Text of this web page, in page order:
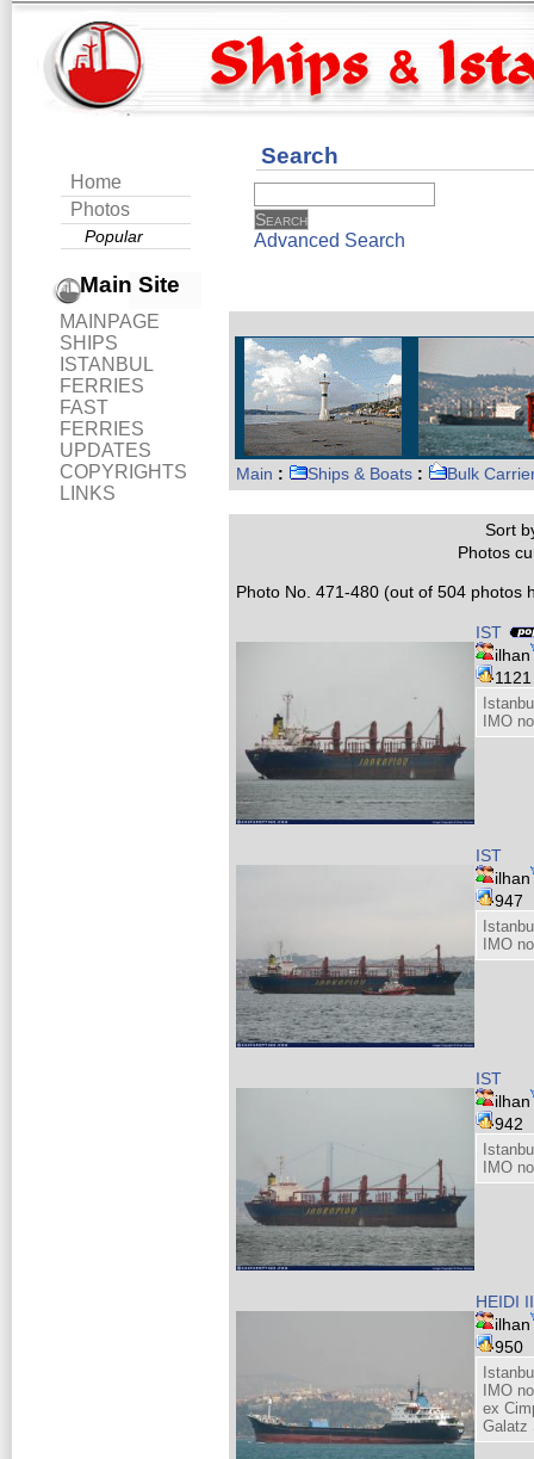
Home
Photos
Popular
Main Site
MAINPAGE
SHIPS
ISTANBUL
FERRIES
FAST
FERRIES
UPDATES
COPYRIGHTS
LINKS
Search
Advanced Search
Main : Ships & Boats : Bulk
Sort
Photos
Photo No. 471-480 (out of 504 photos
IST
ilhan
IMO
IST
ilhan
947
IMO
IST
ilhan
942
IMO
HEIDI II
ilhan
950
IMO
ex
Galatz